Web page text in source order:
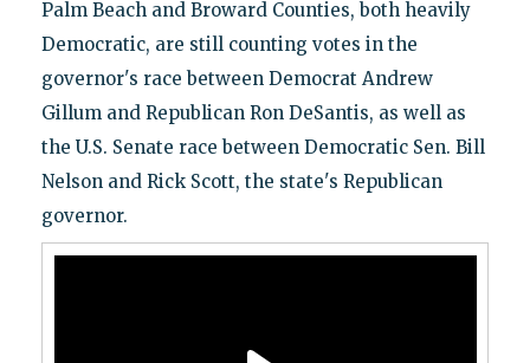
Palm Beach and Broward Counties, both heavily
Democratic, are still counting votes in the
governor's race between Democrat Andrew
Gillum and Republican Ron DeSantis, as well as
the U.S. Senate race between Democratic Sen. Bill
Nelson and Rick Scott, the state's Republican
governor.